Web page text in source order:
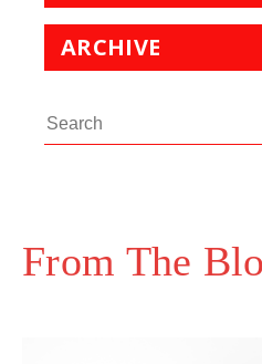
ARCHIVE
for:
From The